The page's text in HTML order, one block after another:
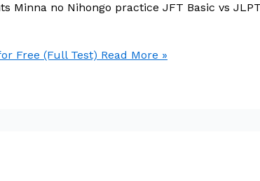
Minna no Nihongo practice JFT Basic vs
Free (Full Test) Read More »